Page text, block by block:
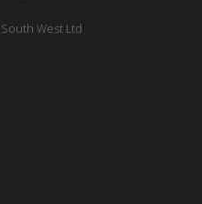
West Ltd